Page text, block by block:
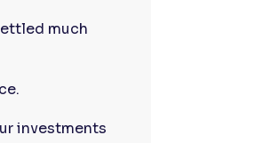
much
investments